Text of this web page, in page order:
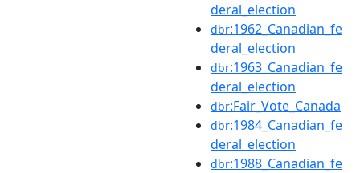
deral_election
dbr:1962_Canadian_fe
deral_election
dbr:1963_Canadian_fe
deral_election
dbr:Fair_Vote_Canada
dbr:1984_Canadian_fe
deral_election
dbr:1988_Canadian_fe